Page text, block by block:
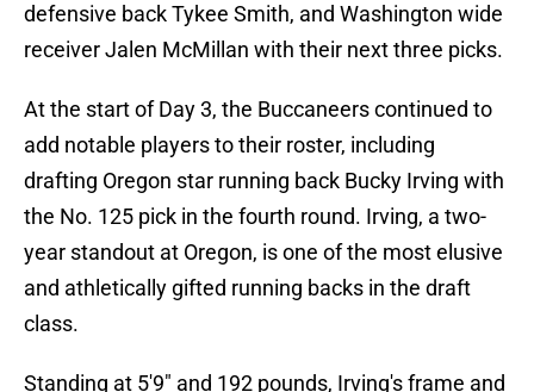
defensive back Tykee Smith, and Washington wide
receiver Jalen McMillan with their next three picks.
At the start of Day 3, the Buccaneers continued to
add notable players to their roster, including
drafting Oregon star running back Bucky Irving with
the No. 125 pick in the fourth round. Irving, a two-
year standout at Oregon, is one of the most elusive
and athletically gifted running backs in the draft
class.
Standing at 5'9" and 192 pounds, Irving's frame and